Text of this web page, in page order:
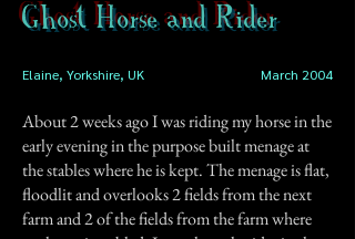
Ghost Horse and Rider
Elaine, Yorkshire, UK March 2004
About 2 weeks ago I was riding my horse in the
early evening in the purpose built menage at
the stables where he is kept. The menage is flat,
floodlit and overlooks 2 fields from the next
farm and 2 of the fields from the farm where